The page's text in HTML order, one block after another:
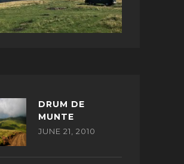
DRUM DE
MUNTE
JUNE 21, 2010